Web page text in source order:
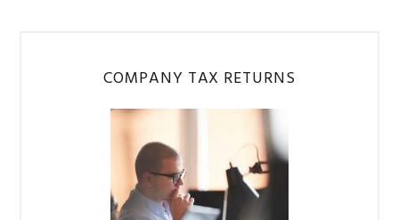
COMPANY TAX RETURNS